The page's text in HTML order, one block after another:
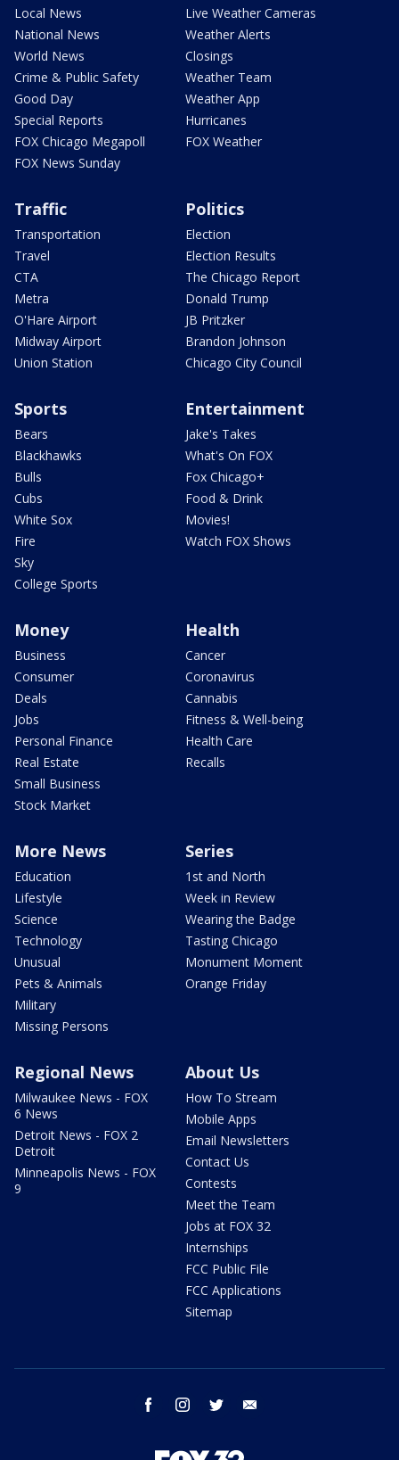
Local News
National News
World News
Crime & Public Safety
Good Day
Special Reports
FOX Chicago Megapoll
FOX News Sunday
Live Weather Cameras
Weather Alerts
Closings
Weather Team
Weather App
Hurricanes
FOX Weather
Traffic
Transportation
Travel
CTA
Metra
O'Hare Airport
Midway Airport
Union Station
Politics
Election
Election Results
The Chicago Report
Donald Trump
JB Pritzker
Brandon Johnson
Chicago City Council
Sports
Bears
Blackhawks
Bulls
Cubs
White Sox
Fire
Sky
College Sports
Entertainment
Jake's Takes
What's On FOX
Fox Chicago+
Food & Drink
Movies!
Watch FOX Shows
Money
Business
Consumer
Deals
Jobs
Personal Finance
Real Estate
Small Business
Stock Market
Health
Cancer
Coronavirus
Cannabis
Fitness & Well-being
Health Care
Recalls
More News
Education
Lifestyle
Science
Technology
Unusual
Pets & Animals
Military
Missing Persons
Series
1st and North
Week in Review
Wearing the Badge
Tasting Chicago
Monument Moment
Orange Friday
Regional News
Milwaukee News - FOX
6 News
Detroit News - FOX 2
Detroit
Minneapolis News - FOX
9
About Us
How To Stream
Mobile Apps
Email Newsletters
Contact Us
Contests
Meet the Team
Jobs at FOX 32
Internships
FCC Public File
FCC Applications
Sitemap
facebook instagram twitter